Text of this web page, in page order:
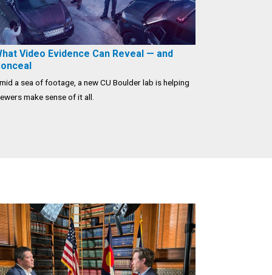
Video Evidence Can Reveal — and
a sea of footage, a new CU Boulder lab is helping
make sense of it all.